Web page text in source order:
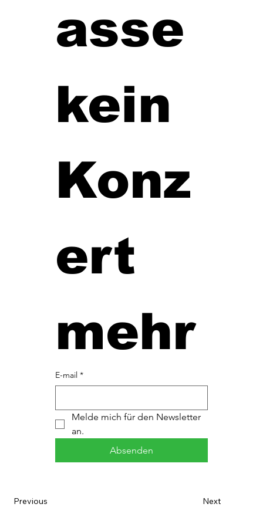
asse
kein
Konz
ert
mehr
E-mail *
Melde mich für den Newsletter
an.
Absenden
Next
Previous